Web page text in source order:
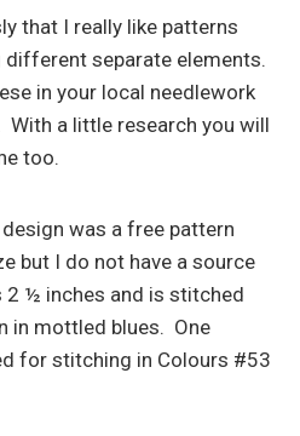
that I really like patterns
separate elements.
in your local needlework
With a little research you will
too.
was a free pattern
but I do not have a source
½ inches and is stitched
in mottled blues. One
for stitching in Colours #53